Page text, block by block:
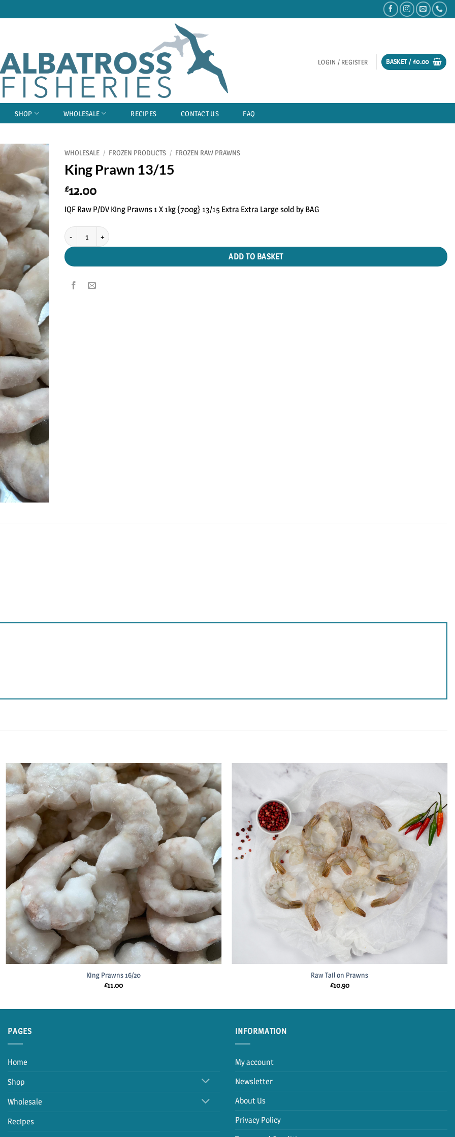
LOGIN / REGISTER BASKET / £0.00
SHOP WHOLESALE RECIPES CONTACT US FAQ
WHOLESALE / FROZEN PRODUCTS / FROZEN RAW PRAWNS
King Prawn 13/15
£12.00
IQF Raw P/DV King Prawns 1 X 1kg {700g} 13/15 Extra Extra Large sold by BAG
King Prawn 13/15 quantity
ADD TO BASKET
King Prawns 16/20
£11.00
Raw Tail on Prawns
£10.90
PAGES
Home
Shop
Wholesale
Recipes
INFORMATION
My account
Newsletter
About Us
Privacy Policy